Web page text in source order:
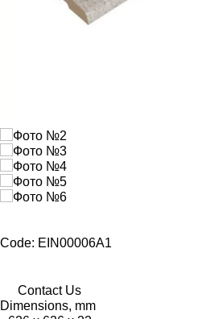
Code: EIN00006A1
Contact Us
Dimensions, mm